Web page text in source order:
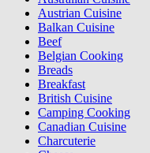
Austrian Cuisine
Balkan Cuisine
Beef
Belgian Cooking
Breads
Breakfast
British Cuisine
Camping Cooking
Canadian Cuisine
Charcuterie